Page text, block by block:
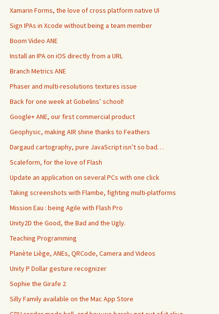
Xamarin Forms, the love of cross platform native UI
Sign IPAs in Xcode without being a team member
Boom Video ANE
Install an IPA on iOS directly from a URL
Branch Metrics ANE
Phaser and multi-resolutions textures issue
Back for one week at Gobelins’ school!
Google+ ANE, our first commercial product
Geophysic, making AIR shine thanks to Feathers
Dargaud cartography, pure JavaScript isn’t so bad…
Scaleform, for the love of Flash
Update an application on several PCs with one click
Taking screenshots with Flambe, fighting multi-platforms
Mission Eau : being Agile with Flash Pro
Unity2D the Good, the Bad and the Ugly.
Teaching Programming
Planète Liège, ANEs, QRCode, Camera and Videos
Unity P Dollar gesture recognizer
Sophie the Girafe 2
Silly Family available on the Mac App Store